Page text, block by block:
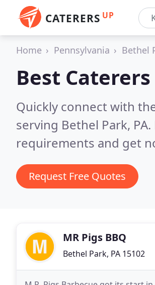
CATERERS UP
Home Pennsylvania Bethel
Best
Quickly connect with
serving Bethel Park, PA.
requirements and get
Request Free Quotes
MR Pigs BBQ
Bethel Park, PA 15102